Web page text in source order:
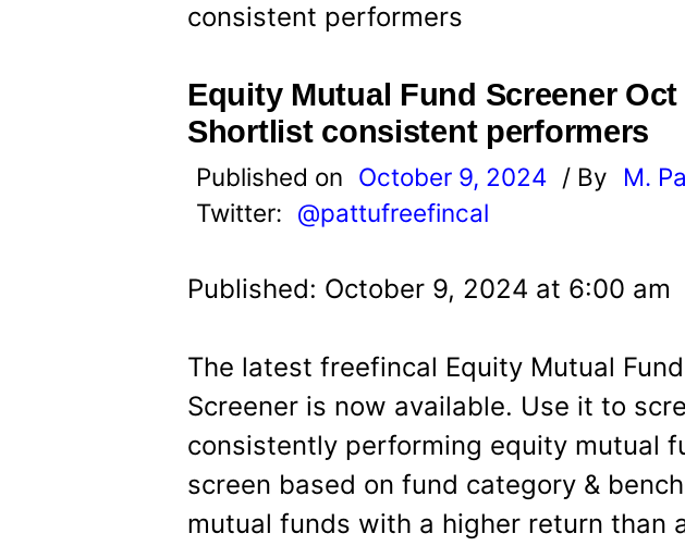
consistent performers
Equity Mutual Fund Screener Oct
Shortlist consistent performers
Published on October 9, 2024 / By
M.
Twitter: @pattufreefincal
Published: October 9, 2024 at 6:00 am
The latest freefincal Equity Mutual
Screener is now available. Use it to
consistently performing equity mutual
screen based on fund category &
mutual funds with a higher return than